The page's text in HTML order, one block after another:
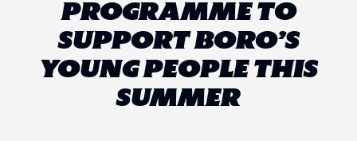
PROGRAMME TO
SUPPORT BORO’S
YOUNG PEOPLE THIS
SUMMER